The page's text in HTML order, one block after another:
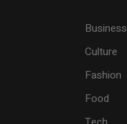
Business
Culture
Fashion
Food